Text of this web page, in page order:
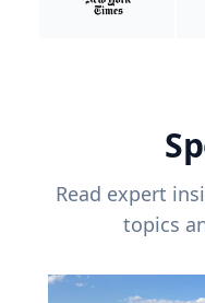
Read expert
topics